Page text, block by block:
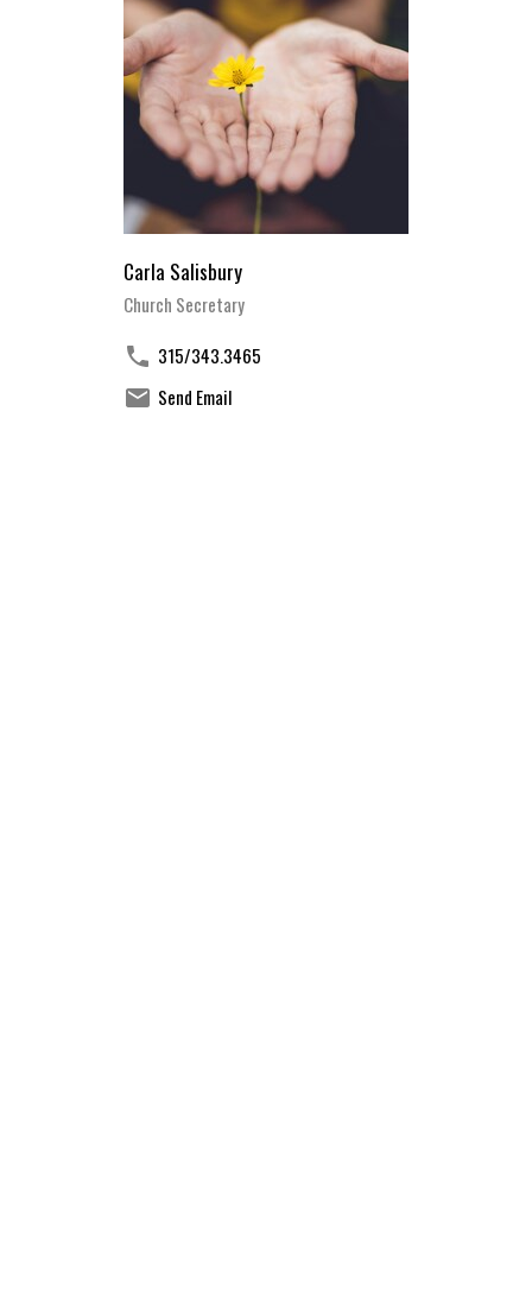
Carla Salisbury
Church Secretary
315/343.3465
Send Email